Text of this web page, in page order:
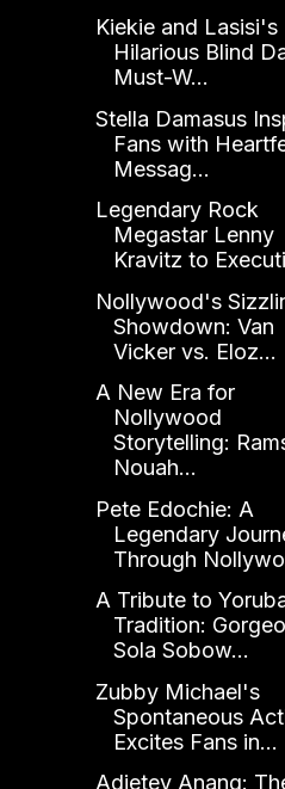
Kiekie and Lasisi's
Hilarious Blind
Must-W...
Stella Damasus
Fans with
Messag...
Legendary Rock
Megastar Lenny
Kravitz to
Nollywood's
Showdown: Van
Vicker vs. Eloz...
A New Era for
Nollywood
Storytelling:
Nouah...
Pete Edochie: A
Legendary
Through
A Tribute to
Tradition:
Sola Sobow...
Zubby Michael's
Spontaneous
Excites Fans in...
Adjetey Anang: